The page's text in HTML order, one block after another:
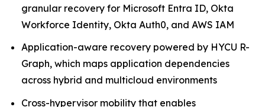
granular recovery for Microsoft Entra ID, Okta
Workforce Identity, Okta Auth0, and AWS IAM
Application-aware recovery powered by HYCU R-
Graph, which maps application dependencies
across hybrid and multicloud environments
Cross-hypervisor mobility that enables